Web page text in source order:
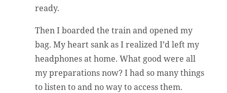
ready.
Then I boarded the train and opened my
bag. My heart sank as I realized I’d left my
headphones at home. What good were all
my preparations now? I had so many things
to listen to and no way to access them.